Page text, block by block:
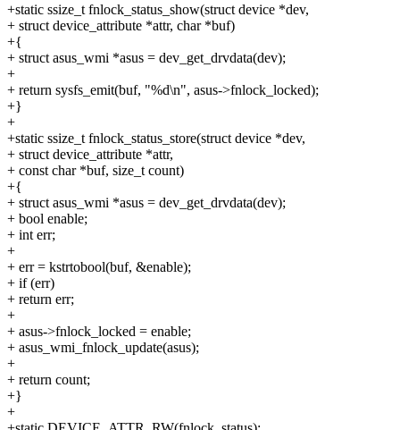
+static ssize_t fnlock_status_show(struct device *dev,
+ struct device_attribute *attr, char *buf)
+{
+ struct asus_wmi *asus = dev_get_drvdata(dev);
+
+ return sysfs_emit(buf, "%d\n", asus->fnlock_locked);
+}
+
+static ssize_t fnlock_status_store(struct device *dev,
+ struct device_attribute *attr,
+ const char *buf, size_t count)
+{
+ struct asus_wmi *asus = dev_get_drvdata(dev);
+ bool enable;
+ int err;
+
+ err = kstrtobool(buf, &enable);
+ if (err)
+ return err;
+
+ asus->fnlock_locked = enable;
+ asus_wmi_fnlock_update(asus);
+
+ return count;
+}
+